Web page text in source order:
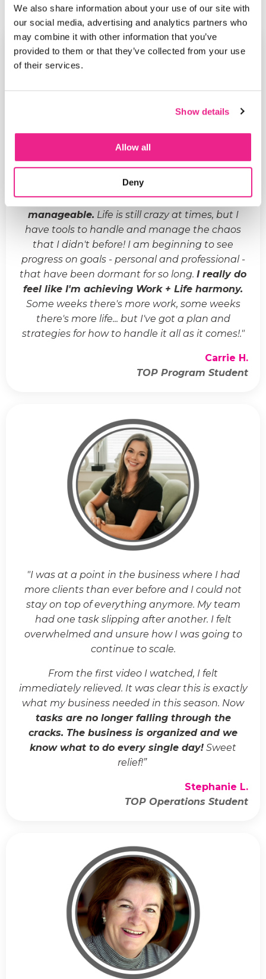
We also share information about your use of our site with
our social media, advertising and analytics partners who
may combine it with other information that you’ve
provided to them or that they’ve collected from your use
of their services.
Show details
Allow all
Deny
"Life has gone from crazy and chaotic to
manageable. Life is still crazy at times, but I
have tools to handle and manage the chaos
that I didn't before! I am beginning to see
progress on goals - personal and professional -
that have been dormant for so long. I really do
feel like I'm achieving Work + Life harmony.
Some weeks there's more work, some weeks
there's more life... but I've got a plan and
strategies for how to handle it all as it comes!."
Carrie H.
TOP Program Student
"I was at a point in the business where I had
more clients than ever before and I could not
stay on top of everything anymore. My team
had one task slipping after another. I felt
overwhelmed and unsure how I was going to
continue to scale.
From the first video I watched, I felt
immediately relieved. It was clear this is exactly
what my business needed in this season. Now
tasks are no longer falling through the
cracks. The business is organized and we
know what to do every single day! Sweet
relief!”
Stephanie L.
TOP Operations Student